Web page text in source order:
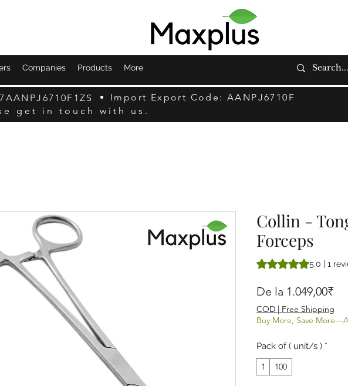
Companies Products More
Import Export Code: AANPJ6710F
get in touch with us.
Collin -
Forceps
Rating is 5.0 out of
5.0 | 1
De la 1.049,00₹
COD | Free Shipping
Buy More, Save
Pack of ( unit/s ) *
1
100